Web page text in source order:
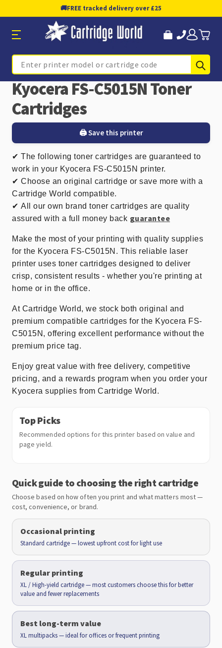
🚚FREE tracked delivery over £25
Search
Kyocera FS-C5015N Toner
Cartridges
🖨️ Save this printer
✔ The following toner cartridges are guaranteed to
work in your Kyocera FS-C5015N printer.
✔ Choose an original cartridge or save more with a
Cartridge World compatible.
✔ All our own brand toner cartridges are quality
assured with a full money back guarantee
Make the most of your printing with quality supplies
for the Kyocera FS-C5015N. This reliable laser
printer uses toner cartridges designed to deliver
crisp, consistent results - whether you're printing at
home or in the office.
At Cartridge World, we stock both original and
premium compatible cartridges for the Kyocera FS-
C5015N, offering excellent performance without the
premium price tag.
Enjoy great value with free delivery, competitive
pricing, and a rewards program when you order your
Kyocera supplies from Cartridge World.
Top Picks
Recommended options for this printer based on value and
page yield.
Quick guide to choosing the right cartridge
Choose based on how often you print and what matters most —
cost, convenience, or brand.
Occasional printing
Standard cartridge — lowest upfront cost for light use
Regular printing
XL / High-yield cartridge — most customers choose this for better
value and fewer replacements
Best long-term value
XL multipacks — ideal for offices or frequent printing